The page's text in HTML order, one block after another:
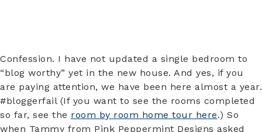
Confession. I have not updated a single bedroom to
“blog worthy” yet in the new house. And yes, if you
are paying attention, we have been here almost a year.
#bloggerfail (If you want to see the rooms completed
so far, see the room by room home tour here.) So
when Tammy from Pink Peppermint Designs asked